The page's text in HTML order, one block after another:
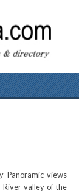
Panoramic views
River valley of the